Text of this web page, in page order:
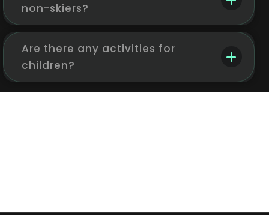
non-skiers?
Are there any activities for
children?